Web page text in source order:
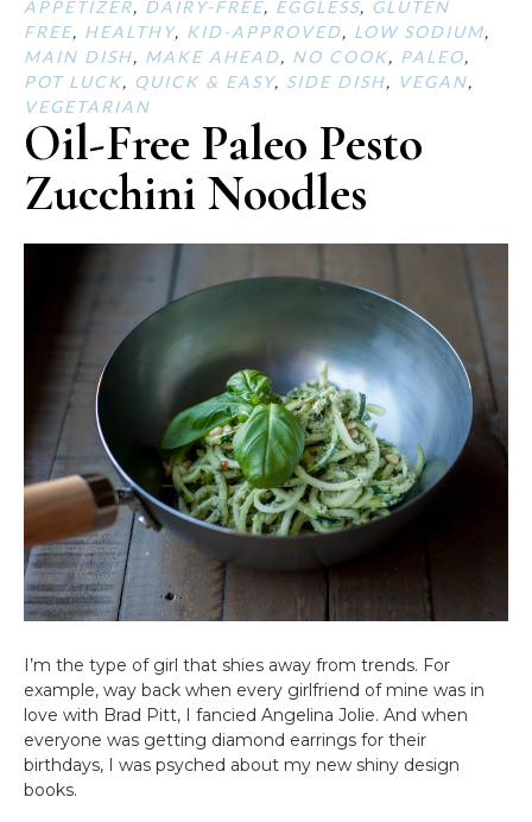
APPETIZER, DAIRY-FREE, EGGLESS, GLUTEN
FREE, HEALTHY, KID-APPROVED, LOW SODIUM,
MAIN DISH, MAKE AHEAD, NO COOK, PALEO,
POT LUCK, QUICK & EASY, SIDE DISH, VEGAN,
VEGETARIAN
Oil-Free Paleo Pesto
Zucchini Noodles
I’m the type of girl that shies away from trends. For
example, way back when every girlfriend of mine was in
love with Brad Pitt, I fancied Angelina Jolie. And when
everyone was getting diamond earrings for their
birthdays, I was psyched about my new shiny design
books.